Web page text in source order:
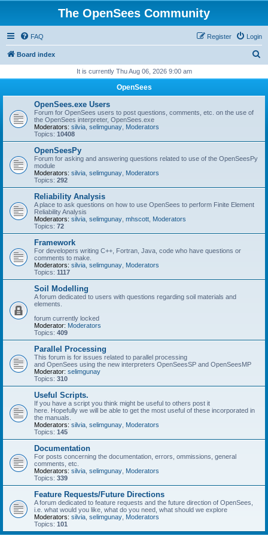
The OpenSees Community
FAQ Login
Register
Board index
r
It is currently Thu Aug 06, 2026 9:00 am
OpenSees
OpenSees.exe Users
Forum for OpenSees users to post questions, comments, etc. on the use of
the OpenSees interpreter, OpenSees.exe
Moderators: silvia selimgunay Moderators
Topics: 10408
OpenSeesPy
Forum for asking and answering questions related to use of the OpenSeesPy
module
Moderators: silvia selimgunay Moderators
Topics: 292
Reliability Analysis
A place to ask questions on how to use OpenSees to perform Finite Element
Reliability Analysis
Moderators: silvia selimgunay mhscott Moderators
Topics: 72
Framework
For developers writing C++, Fortran, Java, code who have questions or
comments to make.
Moderators: silvia selimgunay Moderators
Topics: 1117
Soil Modelling
A forum dedicated to users with questions regarding soil materials and
elements.
forum currently locked
Moderator: Moderators
Topics: 409
Parallel Processing
This forum is for issues related to parallel processing
and OpenSees using the new interpreters OpenSeesSP and OpenSeesMP
Moderator: selimgunay
Topics: 310
Useful Scripts.
If you have a script you think might be useful to others post it
here. Hopefully we will be able to get the most useful of these incorporated in
the manuals.
Moderators: silvia selimgunay Moderators
Topics: 145
Documentation
For posts concerning the documentation, errors, ommissions, general
comments, etc.
Moderators: silvia selimgunay Moderators
Topics: 339
Feature Requests/Future Directions
A forum dedicated to feature requests and the future direction of OpenSees,
i.e. what would you like, what do you need, what should we explore
Moderators: silvia selimgunay Moderators
Topics: 101